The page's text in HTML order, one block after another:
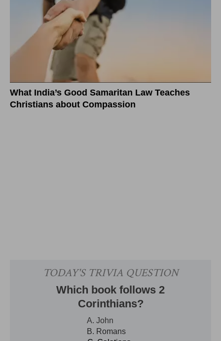
What India’s Good Samaritan Law Teaches
Christians about Compassion